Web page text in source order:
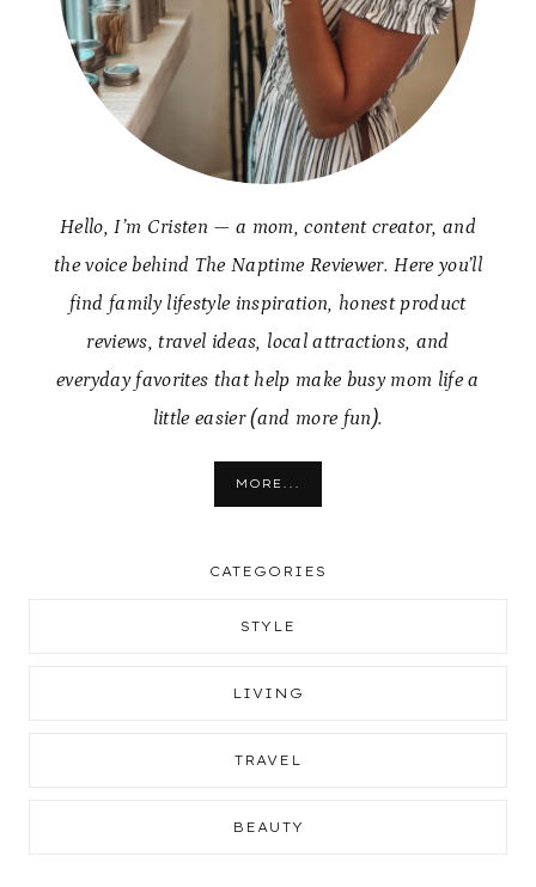
Hello, I’m Cristen — a mom, content creator, and
the voice behind The Naptime Reviewer. Here you’ll
find family lifestyle inspiration, honest product
reviews, travel ideas, local attractions, and
everyday favorites that help make busy mom life a
little easier (and more fun).
MORE...
CATEGORIES
STYLE
LIVING
TRAVEL
BEAUTY